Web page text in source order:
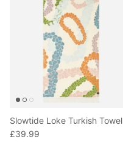
Slowtide Loke Turkish Towel
£39.99